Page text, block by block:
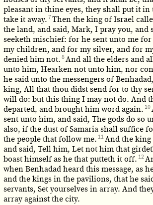
pleasant in thine eyes, they shall put it
take it away. 7Then the king of Israel
the land, and said, Mark, I pray you, and
seeketh mischief: for he sent unto me
my children, and for my silver, and for
denied him not. 8And all the elders and
unto him, Hearken not unto him, nor
he said unto the messengers of
king, All that thou didst send for to thy
will do: but this thing I may not do. And
departed, and brought him word again. 10
sent unto him, and said, The gods do so
also, if the dust of Samaria shall suffice
the people that follow me. 11And the king
and said, Tell him, Let not him that
boast himself as he that putteth it off. 12
when Benhadad heard this message, as
and the kings in the pavilions, that he
servants, Set yourselves in array. And
array against the city.